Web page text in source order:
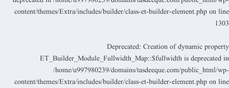
content/themes/Extra/includes/builder/class-et-builder-element.php on line
1303
Deprecated: Creation of dynamic property
ET_Builder_Module_Fullwidth_Map::$fullwidth is deprecated in
/home/u997980239/domains/tasdeeque.com/public_html/wp-
content/themes/Extra/includes/builder/class-et-builder-element.php on line